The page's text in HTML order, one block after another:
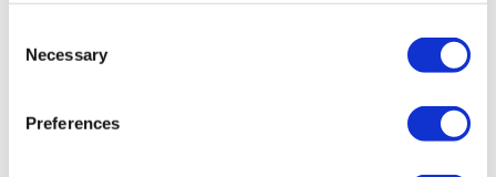
Selection
Necessary
Preferences
10th annual Adaptive Designs in Clinical
Trials